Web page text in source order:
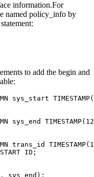
For
named policy_info by
to add the begin and
sys_start
sys_end
trans_id
START ID;